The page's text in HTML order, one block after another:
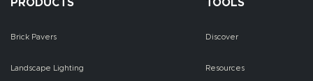
PRODUCTS
Brick Pavers
Landscape Lighting
TOOLS
Discover
Resources